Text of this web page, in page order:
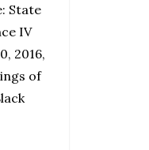
State
IV
2016,
of